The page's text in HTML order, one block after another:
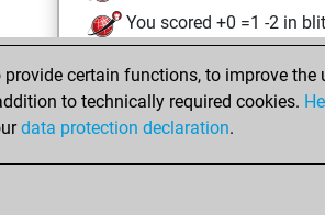
You scored +0 =1 -2 in
You scored +0 =0 -1 in
You created your Studies
certain functions, to improve
to technically required cookies.
data protection declaration.